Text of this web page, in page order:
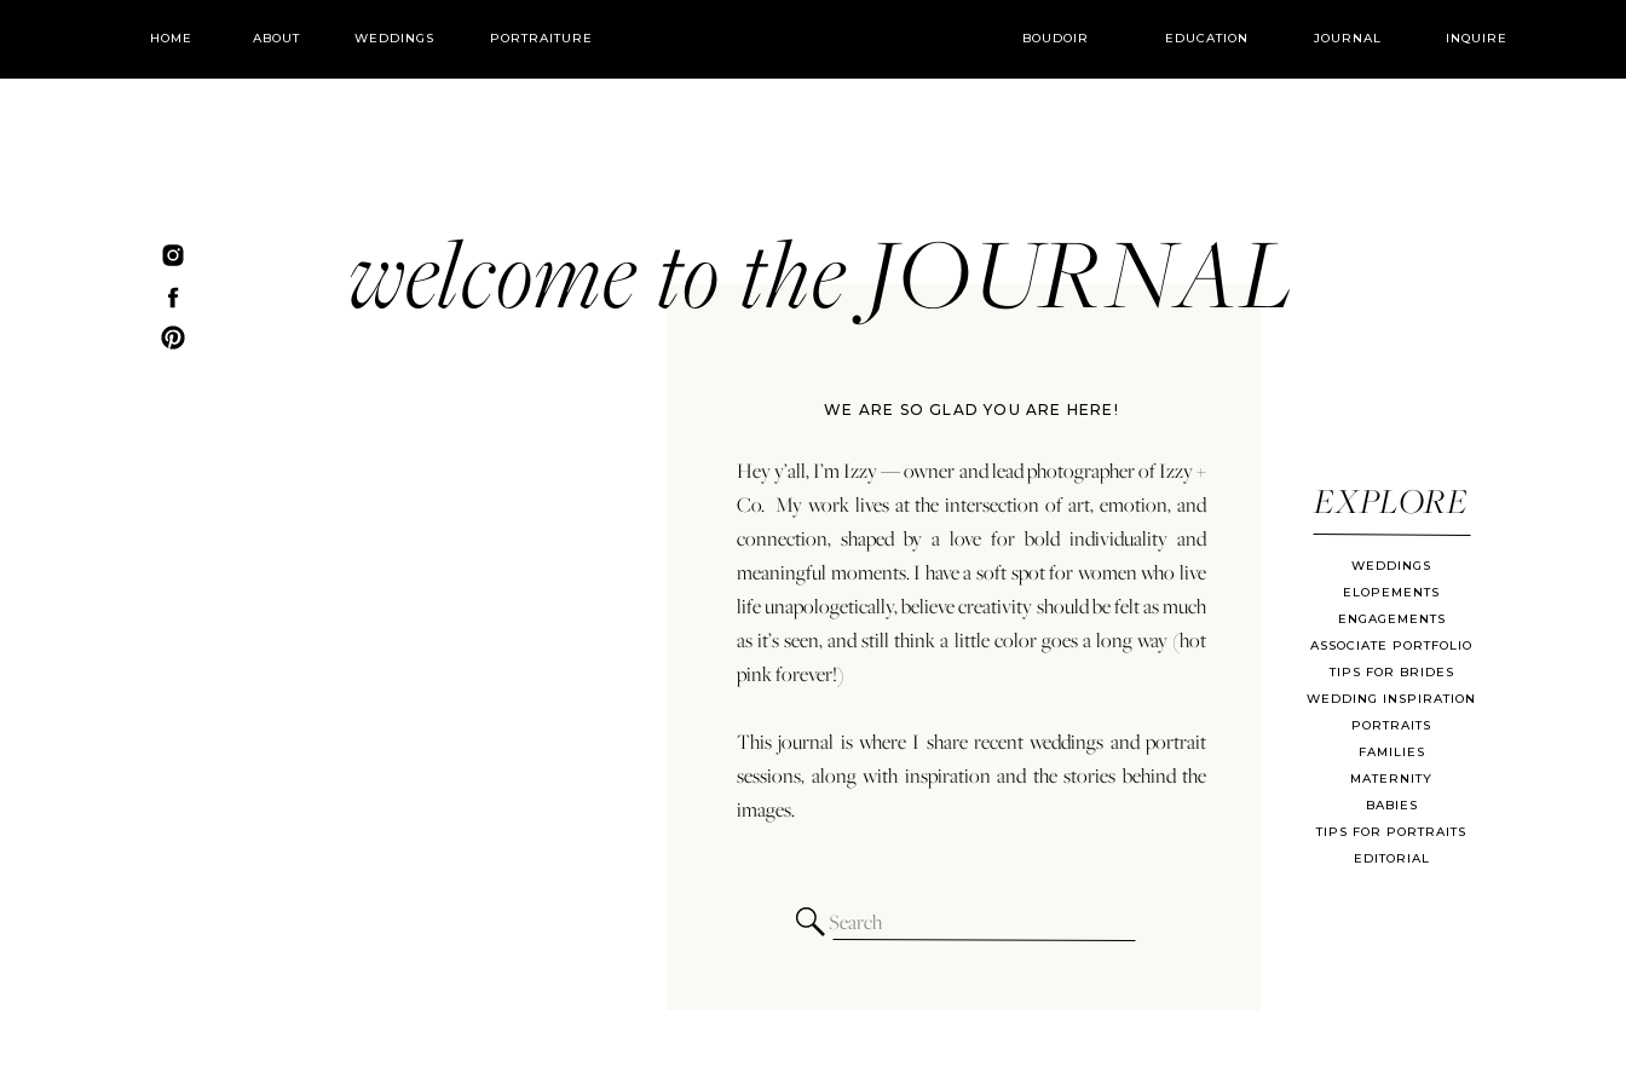
INQUIRE
JOURNAL
WEDDINGS PORTRAITURE BOUDOIR EDUCATION
ABOUT
HOME
EXPLORE
WE ARE SO GLAD YOU ARE HERE!
Hey y’all, I’m Izzy — owner and lead photographer of Izzy +
Co. My work lives at the intersection of art, emotion, and
connection, shaped by a love for bold individuality and
meaningful moments. I have a soft spot for women who live
life unapologetically, believe creativity should be felt as much
as it’s seen, and still think a little color goes a long way (hot
pink forever!)
This journal is where I share recent weddings and portrait
sessions, along with inspiration and the stories behind the
images.
Search
for:
WEDDINGS
ELOPEMENTS
ENGAGEMENTS
ASSOCIATE PORTFOLIO
TIPS FOR BRIDES
WEDDING INSPIRATION
PORTRAITS
FAMILIES
MATERNITY
BABIES
TIPS FOR PORTRAITS
EDITORIAL
welcome to the JOURNAL